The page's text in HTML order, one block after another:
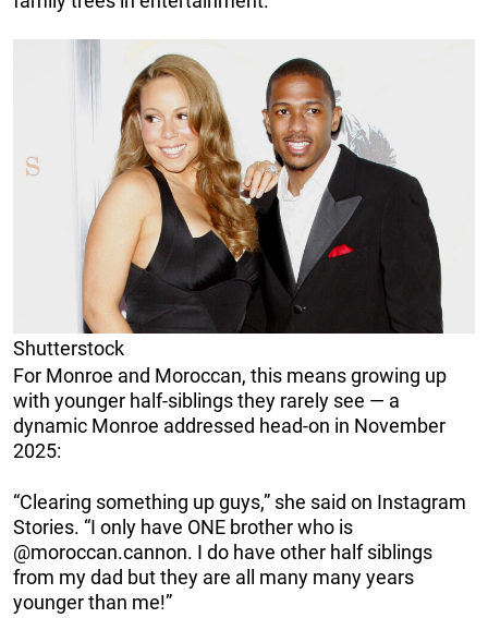
Shutterstock
For Monroe and Moroccan, this means growing up
with younger half-siblings they rarely see — a
dynamic Monroe addressed head-on in November
2025:
“Clearing something up guys,” she said on Instagram
Stories. “I only have ONE brother who is
@moroccan.cannon. I do have other half siblings
from my dad but they are all many many years
younger than me!”